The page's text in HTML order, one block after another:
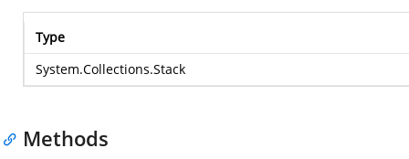
Type
System.Collections.Stack
Methods